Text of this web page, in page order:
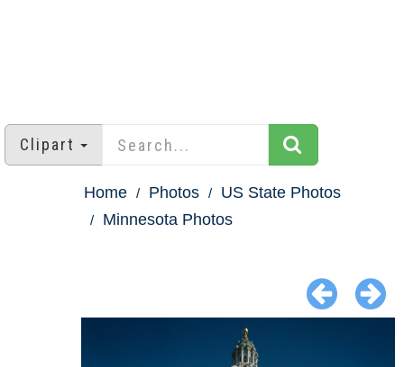
Clipart
Home Photos
US State Photos
Minnesota Photos